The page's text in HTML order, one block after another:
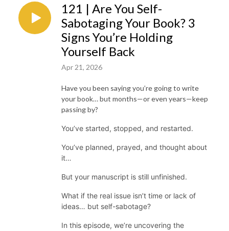
121 | Are You Self-
Sabotaging Your Book? 3
Signs You’re Holding
Yourself Back
Apr 21, 2026
Have you been saying you’re going to write
your book… but months—or even years—keep
passing by?
You’ve started, stopped, and restarted.
You’ve planned, prayed, and thought about
it…
But your manuscript is still unfinished.
What if the real issue isn’t time or lack of
ideas… but self-sabotage?
In this episode, we’re uncovering the